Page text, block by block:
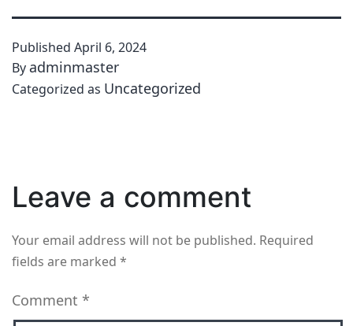
Published April 6, 2024
By adminmaster
Categorized as Uncategorized
Leave a comment
Your email address will not be published. Required
fields are marked *
Comment *